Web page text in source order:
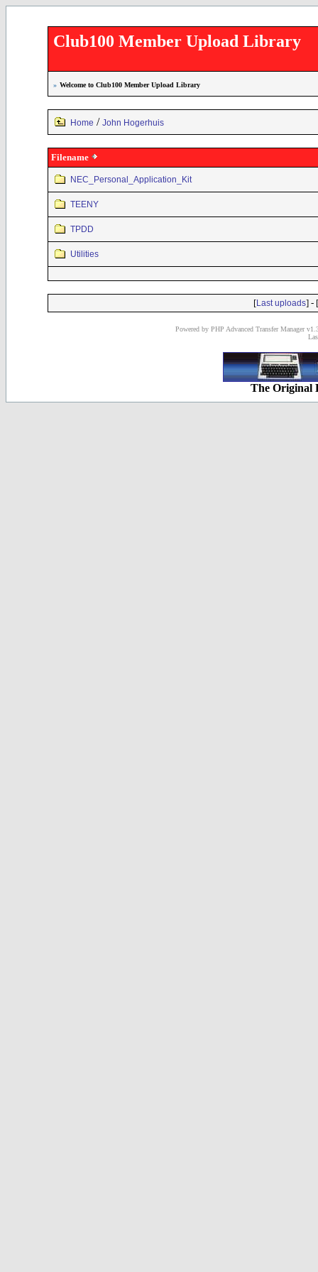
Club100 Member Upload Library
» Welcome to Club100 Member Upload Library
Home / John Hogerhuis
Filename
NEC_Personal_Application_Kit
TEENY
TPDD
Utilities
[Last uploads] - [
Powered by PHP Advanced Transfer Manager
The Original